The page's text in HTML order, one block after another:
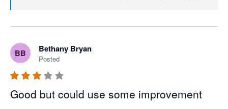
over those 13 years, we must almost be unique in that
our core user price has never increased. After all this
time, it is still just $29.99 per month per user. All we ask
in return is that all active users on an account have their
own login and pay the monthly licence fee, which is fair
and also helps to ensure that your company data and
activity is traceable and secure. In terms of your
BB Bethany Bryan
Posted
Good but could use some improvement